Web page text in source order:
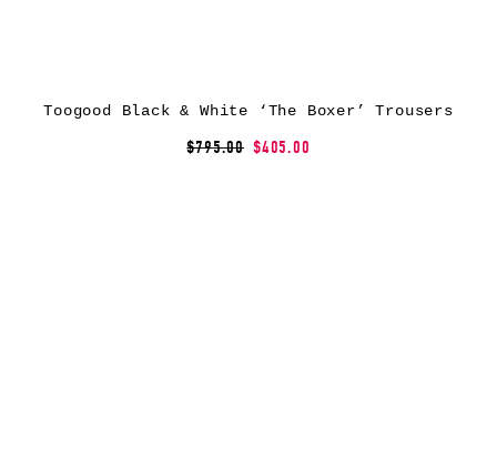
Toogood Black & White ‘The Boxer’ Trousers
$795.00 $405.00